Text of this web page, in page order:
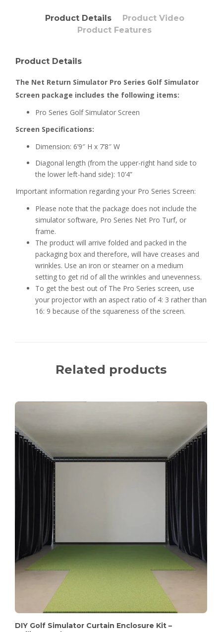
Product Details
Product Video
Product Features
Product Details
The Net Return Simulator Pro Series Golf Simulator
Screen package includes the following items:
Pro Series Golf Simulator Screen
Screen Specifications:
Dimension: 6’9″ H x 7’8″ W
Diagonal length (from the upper-right hand side to
the lower left-hand side): 10’4”
Important information regarding your Pro Series Screen:
Please note that the package does not include the
simulator software, Pro Series Net Pro Turf, or
frame.
The product will arrive folded and packed in the
packaging box and therefore, will have creases and
wrinkles. Use an iron or steamer on a medium
setting to get rid of all the wrinkles and unevenness.
To get the best out of The Pro Series screen, use
your projector with an aspect ratio of 4: 3 rather than
16: 9 because of the squareness of the screen.
Related products
DIY Golf Simulator Curtain Enclosure Kit –